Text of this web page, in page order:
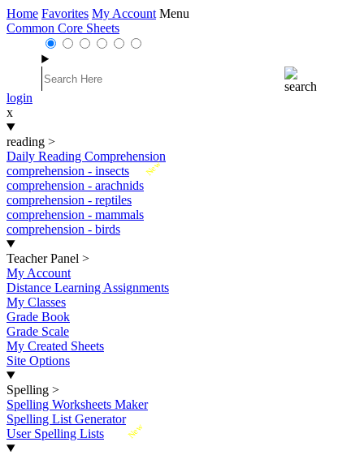
Home Favorites My Account Menu
Common Core Sheets
login
x
reading >
Daily Reading Comprehension
New
comprehension - insects
comprehension - arachnids
comprehension - reptiles
comprehension - mammals
comprehension - birds
Teacher Panel >
My Account
Distance Learning Assignments
My Classes
Grade Book
Grade Scale
My Created Sheets
Site Options
Spelling >
Spelling Worksheets Maker
Spelling List Generator
New
User Spelling Lists